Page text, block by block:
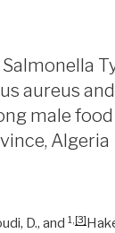
aureus
male
Algeria
D., and 1, [3]